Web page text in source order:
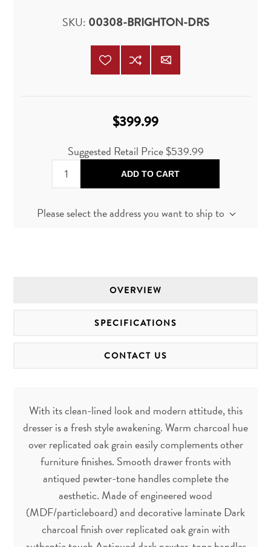
SKU: 00308-BRIGHTON-DRS
$399.99
Suggested Retail Price$539.99
ADD TO CART
Please select the address you want to ship to
OVERVIEW
SPECIFICATIONS
CONTACT US
With its clean-lined look and modern attitude, this
dresser is a fresh style awakening. Warm charcoal hue
over replicated oak grain easily complements other
furniture finishes. Smooth drawer fronts with
antiqued pewter-tone handles complete the
aesthetic. Made of engineered wood
(MDF/particleboard) and decorative laminate Dark
charcoal finish over replicated oak grain with